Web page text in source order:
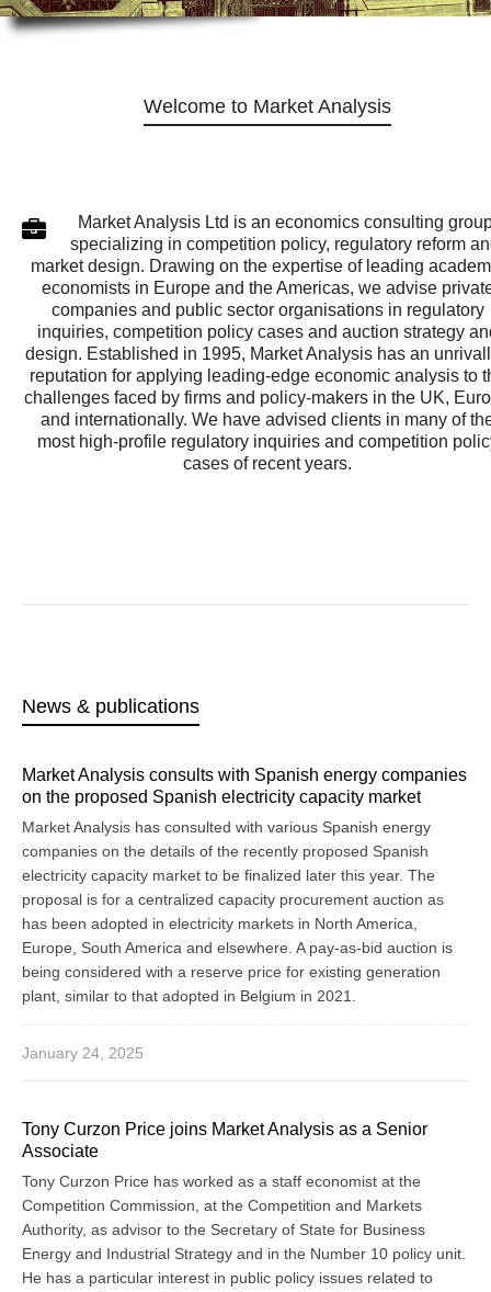
Welcome to Market Analysis
Market Analysis Ltd is an economics consulting
specializing in competition policy, regulatory reform
market design. Drawing on the expertise of leading
economists in Europe and the Americas, we advise
companies and public sector organisations in regulatory
inquiries, competition policy cases and auction strategy
design. Established in 1995, Market Analysis has an
reputation for applying leading-edge economic analysis to
challenges faced by firms and policy-makers in the UK,
and internationally. We have advised clients in many of
most high-profile regulatory inquiries and competition
cases of recent years.
News & publications
Market Analysis consults with Spanish energy companies
on the proposed Spanish electricity capacity market
Market Analysis has consulted with various Spanish energy
companies on the details of the recently proposed Spanish
electricity capacity market to be finalized later this year. The
proposal is for a centralized capacity procurement auction as
has been adopted in electricity markets in North America,
Europe, South America and elsewhere. A pay-as-bid auction is
being considered with a reserve price for existing generation
plant, similar to that adopted in Belgium in 2021.
January 24, 2025
Tony Curzon Price joins Market Analysis as a Senior
Associate
Tony Curzon Price has worked as a staff economist at the
Competition Commission, at the Competition and Markets
Authority, as advisor to the Secretary of State for Business
Energy and Industrial Strategy and in the Number 10 policy unit.
He has a particular interest in public policy issues related to